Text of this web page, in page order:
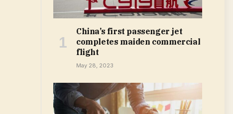
China’s first passenger jet
completes maiden commercial
flight
May 28, 2023